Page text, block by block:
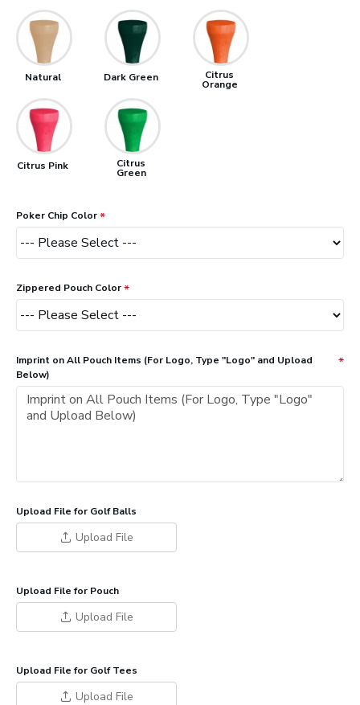
Natural Dark Green Citrus
Orange
Citrus Pink Citrus
Green
Poker Chip Color
Zippered Pouch Color
Imprint on All Pouch Items (For Logo, Type "Logo" and Upload
Below)
Upload File for Golf Balls
Upload File
Upload File for Pouch
Upload File
Upload File for Golf Tees
Upload File